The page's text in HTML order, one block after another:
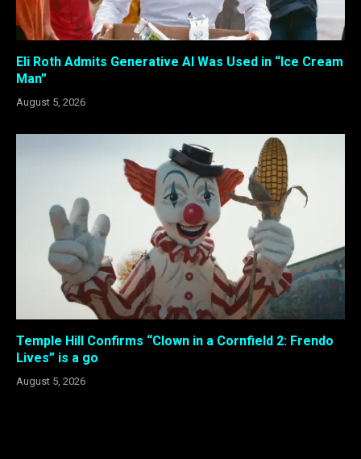
Eli Roth Admits Generative AI Was Used in “Ice Cream
Man”
August 5, 2026
Temple Hill Confirms “Clown in a Cornfield 2: Frendo
Lives” is a go
August 5, 2026